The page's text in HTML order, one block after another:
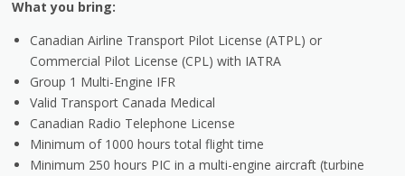
What you bring:
Canadian Airline Transport Pilot License (ATPL) or
Commercial Pilot License (CPL) with IATRA
Group 1 Multi-Engine IFR
Valid Transport Canada Medical
Canadian Radio Telephone License
Minimum of 1000 hours total flight time
Minimum 250 hours PIC in a multi-engine aircraft (turbine